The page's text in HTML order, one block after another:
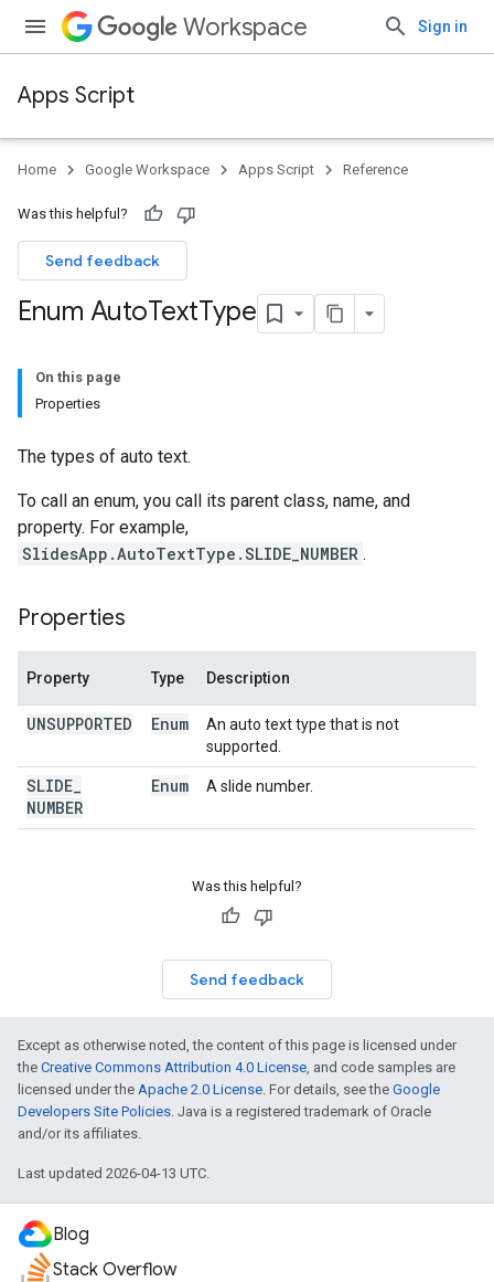
Workspace Sign in
Apps Script
Home Google Workspace Apps Script Reference
Was this helpful?
Send feedback
Enum AutoTextType
On this page
Properties
The types of auto text.
To call an enum, you call its parent class, name, and
property. For example,
SlidesApp.AutoTextType.SLIDE_NUMBER .
Properties
Property Type Description
UNSUPPORTED Enum
An auto text type that is not
supported.
SLIDE
NUMBER
Enum A slide number.
Was this helpful?
Send feedback
Except as otherwise noted, the content of this page is licensed under
the Creative Commons Attribution 4.0 License, and code samples are
licensed under the Apache 2.0 License. For details, see the Google
Developers Site Policies. Java is a registered trademark of Oracle
and/or its affiliates.
Last updated 2026-04-13 UTC.
Blog
Stack Overflow